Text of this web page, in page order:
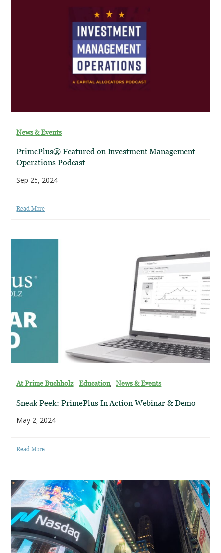
News & Events
PrimePlus® Featured on Investment Management
Operations Podcast
Sep 25, 2024
Read More
At Prime Buchholz,Education,News & Events
Sneak Peek: PrimePlus In Action Webinar & Demo
May 2, 2024
Read More